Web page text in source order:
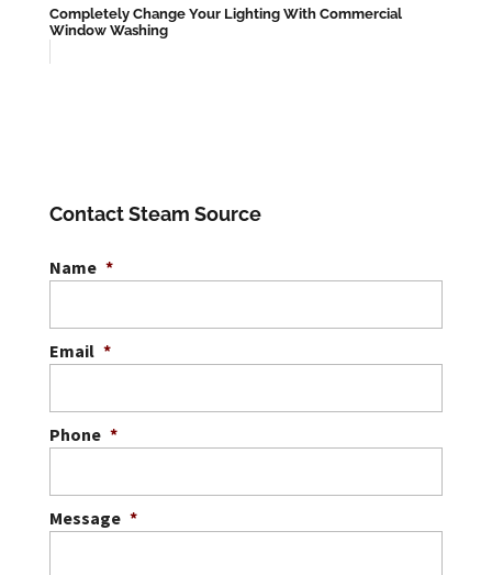
Completely Change Your Lighting With Commercial
Window Washing
Contact Steam Source
Name *
Email *
Phone *
Message *